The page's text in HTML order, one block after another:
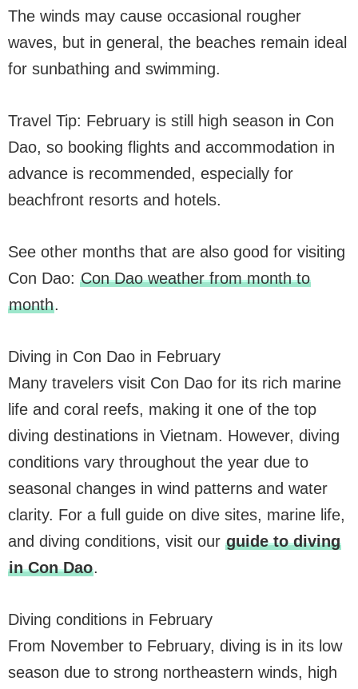
The winds may cause occasional rougher
waves, but in general, the beaches remain ideal
for sunbathing and swimming.
Travel Tip: February is still high season in Con
Dao, so booking flights and accommodation in
advance is recommended, especially for
beachfront resorts and hotels.
See other months that are also good for visiting
Con Dao: Con Dao weather from month to
month.
Diving in Con Dao in February
Many travelers visit Con Dao for its rich marine
life and coral reefs, making it one of the top
diving destinations in Vietnam. However, diving
conditions vary throughout the year due to
seasonal changes in wind patterns and water
clarity. For a full guide on dive sites, marine life,
and diving conditions, visit our guide to diving
in Con Dao.
Diving conditions in February
From November to February, diving is in its low
season due to strong northeastern winds, high